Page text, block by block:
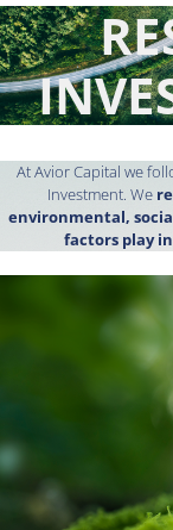
At Avior Capital we
Investment. We
environmental,
factors play